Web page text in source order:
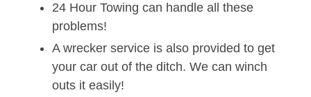
24 Hour Towing can handle all these
problems!
A wrecker service is also provided to get
your car out of the ditch. We can winch
outs it easily!